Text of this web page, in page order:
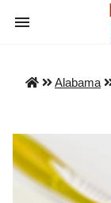
Alabama